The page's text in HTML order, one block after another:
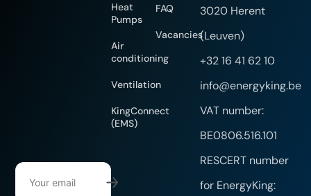
Heat
Pumps
Air
conditioning
Ventilation
KingConnect
(EMS)
FAQ
Vacancies
3020 Herent
(Leuven)
+32 16 41 62 10
info@energyking.be
VAT number:
BE0806.516.101
RESCERT number
for EnergyKing: